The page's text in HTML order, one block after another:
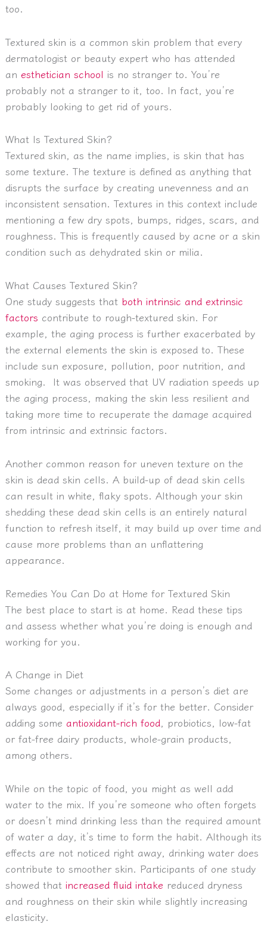
too.
Textured skin is a common skin problem that every
dermatologist or beauty expert who has attended
an esthetician school is no stranger to. You’re
probably not a stranger to it, too. In fact, you’re
probably looking to get rid of yours.
What Is Textured Skin?
Textured skin, as the name implies, is skin that has
some texture. The texture is defined as anything that
disrupts the surface by creating unevenness and an
inconsistent sensation. Textures in this context include
mentioning a few dry spots, bumps, ridges, scars, and
roughness. This is frequently caused by acne or a skin
condition such as dehydrated skin or milia.
What Causes Textured Skin?
One study suggests that both intrinsic and extrinsic
factors contribute to rough-textured skin. For
example, the aging process is further exacerbated by
the external elements the skin is exposed to. These
include sun exposure, pollution, poor nutrition, and
smoking. It was observed that UV radiation speeds up
the aging process, making the skin less resilient and
taking more time to recuperate the damage acquired
from intrinsic and extrinsic factors.
Another common reason for uneven texture on the
skin is dead skin cells. A build-up of dead skin cells
can result in white, flaky spots. Although your skin
shedding these dead skin cells is an entirely natural
function to refresh itself, it may build up over time and
cause more problems than an unflattering
appearance.
Remedies You Can Do at Home for Textured Skin
The best place to start is at home. Read these tips
and assess whether what you’re doing is enough and
working for you.
A Change in Diet
Some changes or adjustments in a person’s diet are
always good, especially if it’s for the better. Consider
adding some antioxidant-rich food, probiotics, low-fat
or fat-free dairy products, whole-grain products,
among others.
While on the topic of food, you might as well add
water to the mix. If you’re someone who often forgets
or doesn’t mind drinking less than the required amount
of water a day, it’s time to form the habit. Although its
effects are not noticed right away, drinking water does
contribute to smoother skin. Participants of one study
showed that increased fluid intake reduced dryness
and roughness on their skin while slightly increasing
elasticity.